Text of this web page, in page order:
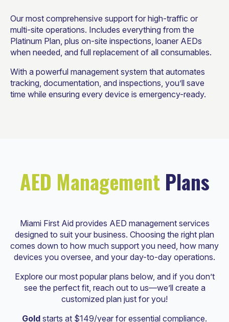
Our most comprehensive support for high-traffic or
multi-site operations. Includes everything from the
Platinum Plan, plus on-site inspections, loaner AEDs
when needed, and full replacement of all consumables.
With a powerful management system that automates
tracking, documentation, and inspections, you’ll save
time while ensuring every device is emergency-ready.
AED ManagementPlans
Miami First Aid provides AED management services
designed to suit your business. Choosing the right plan
comes down to how much support you need, how many
devices you oversee, and your day-to-day operations.
Explore our most popular plans below, and if you don’t
see the perfect fit, reach out to us—we’ll create a
customized plan just for you!
Gold starts at $149/year for essential compliance.